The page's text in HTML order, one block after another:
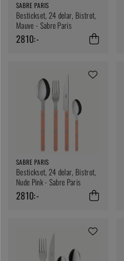
SABRE PARIS
Bestickset, 24 delar, Bistrot,
Mauve - Sabre Paris
2810:-
SABRE PARIS
Bestickset, 24 delar, Bistrot,
Nude Pink - Sabre Paris
2810:-